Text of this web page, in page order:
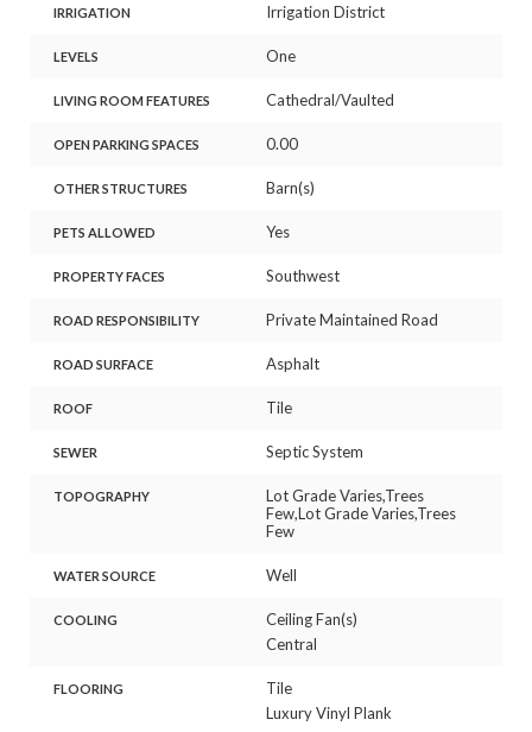
IRRIGATION Irrigation District
LEVELS One
LIVING ROOM FEATURES Cathedral/Vaulted
OPEN PARKING SPACES 0.00
OTHER STRUCTURES Barn(s)
PETS ALLOWED Yes
PROPERTY FACES Southwest
ROAD RESPONSIBILITY Private Maintained Road
ROAD SURFACE Asphalt
ROOF Tile
SEWER Septic System
TOPOGRAPHY
Lot Grade Varies,Trees
Few,Lot Grade Varies,Trees
Few
WATER SOURCE Well
COOLING
Ceiling Fan(s)
Central
FLOORING
Tile
Luxury Vinyl Plank